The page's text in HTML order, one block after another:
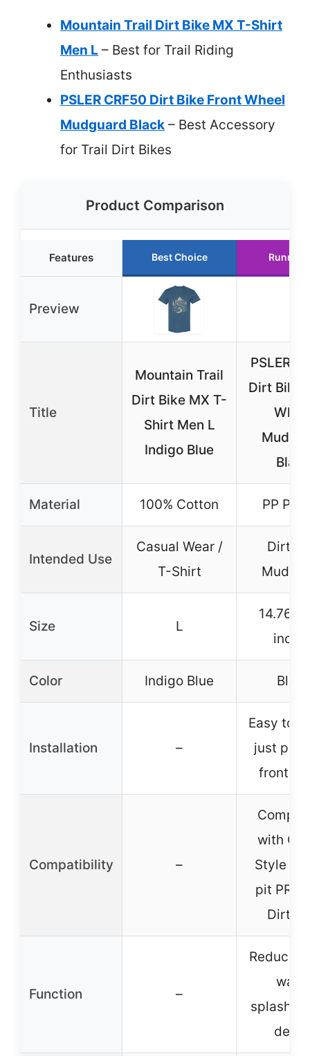
Mountain Trail Dirt Bike MX T-Shirt
Men L – Best for Trail Riding
Enthusiasts
PSLER CRF50 Dirt Bike Front Wheel
Mudguard Black – Best Accessory
for Trail Dirt Bikes
Product Comparison
Features Best Choice Runner
Preview
Title
Mountain Trail
Dirt Bike MX T-
Shirt Men L
Indigo Blue
PSLER
Dirt Bike
Black
Material 100% Cotton PP
Intended Use
Casual Wear /
T-Shirt
Dirt
Size L
Color Indigo Blue Black
Installation –
Easy to
just
front
Compatibility –
with
Style
pit PRO
Dirt
Function –
Reduces